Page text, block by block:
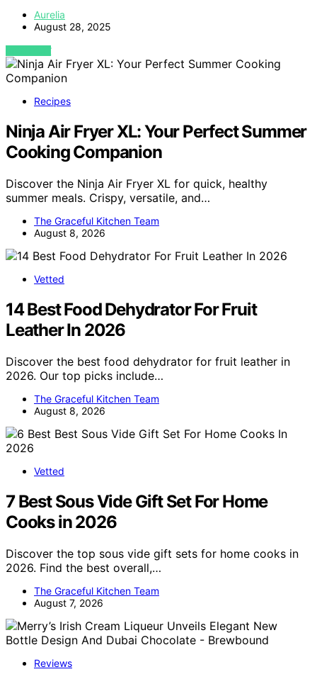
Aurelia
August 28, 2025
VIEW POST
Recipes
Ninja Air Fryer XL: Your Perfect Summer
Cooking Companion
Discover the Ninja Air Fryer XL for quick, healthy
summer meals. Crispy, versatile, and…
The Graceful Kitchen Team
August 8, 2026
Vetted
14 Best Food Dehydrator For Fruit
Leather In 2026
Discover the best food dehydrator for fruit leather in
2026. Our top picks include…
The Graceful Kitchen Team
August 8, 2026
Vetted
7 Best Sous Vide Gift Set For Home
Cooks in 2026
Discover the top sous vide gift sets for home cooks in
2026. Find the best overall,…
The Graceful Kitchen Team
August 7, 2026
Reviews